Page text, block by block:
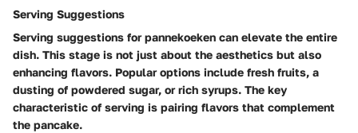
Serving Suggestions
Serving suggestions for pannekoeken can elevate the entire
dish. This stage is not just about the aesthetics but also
enhancing flavors. Popular options include fresh fruits, a
dusting of powdered sugar, or rich syrups. The key
characteristic of serving is pairing flavors that complement
the pancake.